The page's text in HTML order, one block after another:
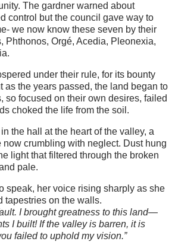
The gardner warned about
control but the council gave way to
we now know these seven by their
Phthonos, Orgé, Acedia, Pleonexia,
under their rule, for its bounty
as the years passed, the land began to
so focused on their own desires, failed
choked the life from the soil.
the hall at the heart of the valley, a
now crumbling with neglect. Dust hung
light that filtered through the broken
pale.
speak, her voice rising sharply as she
tapestries on the walls.
I brought greatness to this land—
I built! If the valley is barren, it is
failed to uphold my vision.”